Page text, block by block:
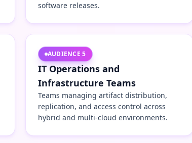
software releases.
AUDIENCE5
IT Operations and
Infrastructure Teams
Teams managing artifact distribution,
replication, and access control across
hybrid and multi-cloud environments.